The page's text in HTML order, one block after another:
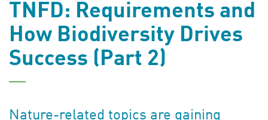
TNFD: Requirements and
How Biodiversity Drives
Success (Part 2)
Nature-related topics are gaining